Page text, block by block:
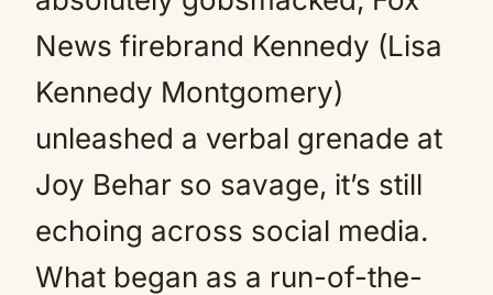
News firebrand Kennedy (Lisa
Kennedy Montgomery)
unleashed a verbal grenade at
Joy Behar so savage, it’s still
echoing across social media.
What began as a run-of-the-